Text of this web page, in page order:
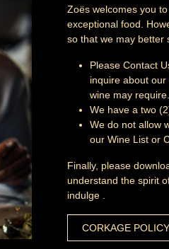
Zoës welcomes you
exceptional food.
so that we may better
Please Contact
inquire about
wine may require.
We have a two
We do not allow
our Wine List or
Finally, please
understand the spirit
indulge .
CORKAGE POLICY